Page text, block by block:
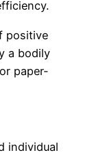
positive
a bodily
paper-
individual